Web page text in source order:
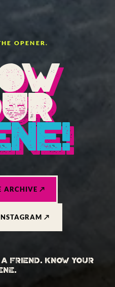
OPENER.
ARCHIVE ↗
↗
FRIEND. KNOW YOUR